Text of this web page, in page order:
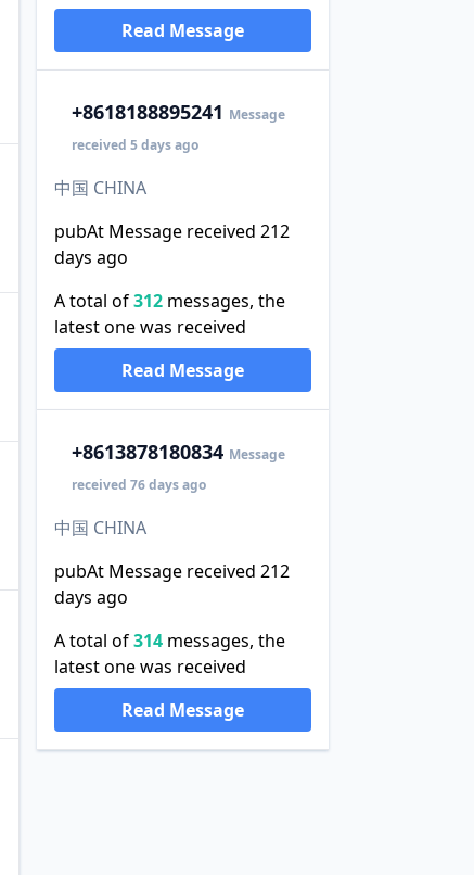
Read Message
+8618188895241 Message
received 5 days ago
中国 CHINA
pubAt Message received 212
days ago
A total of312messages, the
latest one was received
Read Message
+8613878180834 Message
received 76 days ago
中国 CHINA
pubAt Message received 212
days ago
A total of314messages, the
latest one was received
Read Message